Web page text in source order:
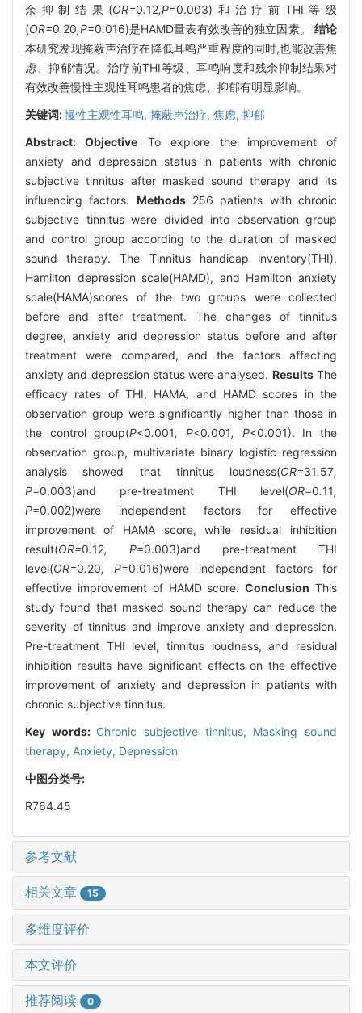
余抑制结果(OR=0.12,P=0.003)和治疗前THI等级
(OR=0.20,P=0.016)是HAMD量表有效改善的独立因素。 结论
本研究发现掩蔽声治疗在降低耳鸣严重程度的同时,也能改善焦
虑、抑郁情况。治疗前THI等级、耳鸣响度和残余抑制结果对
有效改善慢性主观性耳鸣患者的焦虑、抑郁有明显影响。
关键词:慢性主观性耳鸣, 掩蔽声治疗, 焦虑, 抑郁
Abstract:Objective To explore the improvement of
anxiety and depression status in patients with chronic
subjective tinnitus after masked sound therapy and its
influencing factors. Methods256 patients with chronic
subjective tinnitus were divided into observation group
and control group according to the duration of masked
sound therapy. The Tinnitus handicap inventory(THI),
Hamilton depression scale(HAMD), and Hamilton anxiety
scale(HAMA)scores of the two groups were collected
before and after treatment. The changes of tinnitus
degree, anxiety and depression status before and after
treatment were compared, and the factors affecting
anxiety and depression status were analysed. ResultsThe
efficacy rates of THI, HAMA, and HAMD scores in the
observation group were significantly higher than those in
the control group(P<0.001, P<0.001, P<0.001). In the
observation group, multivariate binary logistic regression
analysis showed that tinnitus loudness(OR=31.57,
P=0.003)and pre-treatment THI level(OR=0.11,
P=0.002)were independent factors for effective
improvement of HAMA score, while residual inhibition
result(OR=0.12, P=0.003)and pre-treatment THI
level(OR=0.20, P=0.016)were independent factors for
effective improvement of HAMD score.Conclusion This
study found that masked sound therapy can reduce the
severity of tinnitus and improve anxiety and depression.
Pre-treatment THI level, tinnitus loudness, and residual
inhibition results have significant effects on the effective
improvement of anxiety and depression in patients with
chronic subjective tinnitus.
Key words: Chronic subjective tinnitus, Masking sound
therapy, Anxiety, Depression
中图分类号:
R764.45
参考文献
相关文章 15
多维度评价
本文评价
推荐阅读 0